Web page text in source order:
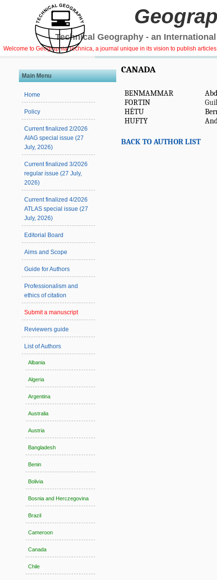
Technical Geography - an
Welcome to Geographia Technica, a journal unique in its vision to publish
Main Menu
Home
Policy
Current finalized 2/2026
AIAG special issue (27
July, 2026)
Current finalized 3/2026
regular issue (27 July,
2026)
Current finalized 4/2026
ATLAS special issue (27
July, 2026)
Editorial Board
Aims and Scope
Guide for Authors
Professionalism and
ethics of citation
Submit a manuscript
Reviewers guide
List of Authors
Albania
Algeria
Argentina
Australia
Austria
Bangladesh
Benin
Bolivia
Bosnia and Herczegovina
Brazil
Cameroon
Canada
Chile
CANADA
BENMAMMAR
FORTIN
HÉTU
HUFTY
BACK TO AUTHOR LIST